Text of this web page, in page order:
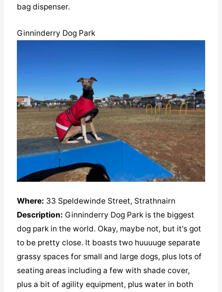
bag dispenser.
Ginninderry Dog Park
Where: 33 Speldewinde Street, Strathnairn
Description: Ginninderry Dog Park is the biggest
dog park in the world. Okay, maybe not, but it's got
to be pretty close. It boasts two huuuuge separate
grassy spaces for small and large dogs, plus lots of
seating areas including a few with shade cover,
plus a bit of agility equipment, plus water in both